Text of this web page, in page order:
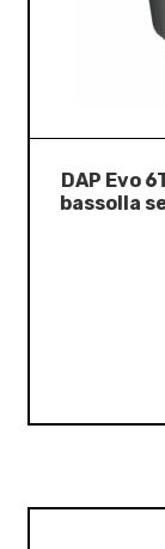
DAP Evo
bassolla